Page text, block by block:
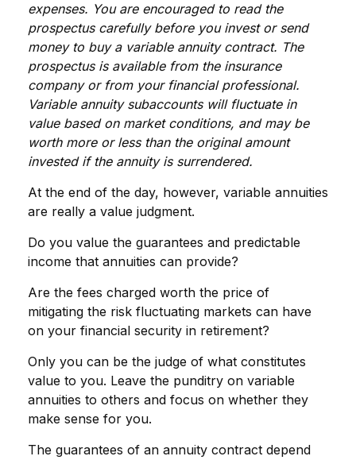
expenses. You are encouraged to read the
prospectus carefully before you invest or send
money to buy a variable annuity contract. The
prospectus is available from the insurance
company or from your financial professional.
Variable annuity subaccounts will fluctuate in
value based on market conditions, and may be
worth more or less than the original amount
invested if the annuity is surrendered.
At the end of the day, however, variable annuities
are really a value judgment.
Do you value the guarantees and predictable
income that annuities can provide?
Are the fees charged worth the price of
mitigating the risk fluctuating markets can have
on your financial security in retirement?
Only you can be the judge of what constitutes
value to you. Leave the punditry on variable
annuities to others and focus on whether they
make sense for you.
The guarantees of an annuity contract depend